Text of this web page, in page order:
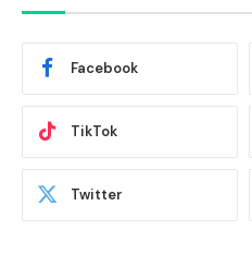
Facebook
TikTok
Twitter